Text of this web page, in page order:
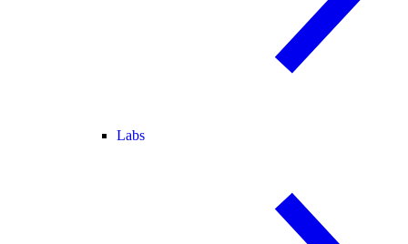
Labs